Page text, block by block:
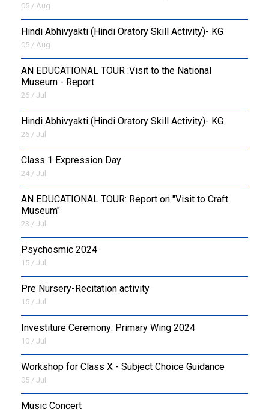
05 / Aug
​Hindi Abhivyakti (Hindi Oratory Skill Activity)- KG
05 / Aug
AN EDUCATIONAL TOUR :Visit to the National
Museum - Report
26 / Jul
​Hindi Abhivyakti (Hindi Oratory Skill Activity)- KG
26 / Jul
Class 1 Expression Day
24 / Jul
AN EDUCATIONAL TOUR: Report on "Visit to Craft
Museum"
23 / Jul
Psychosmic 2024
15 / Jul
Pre Nursery-Recitation activity
15 / Jul
Investiture Ceremony: Primary Wing 2024
10 / Jul
Workshop for Class X - Subject Choice Guidance
05 / Jul
Music Concert